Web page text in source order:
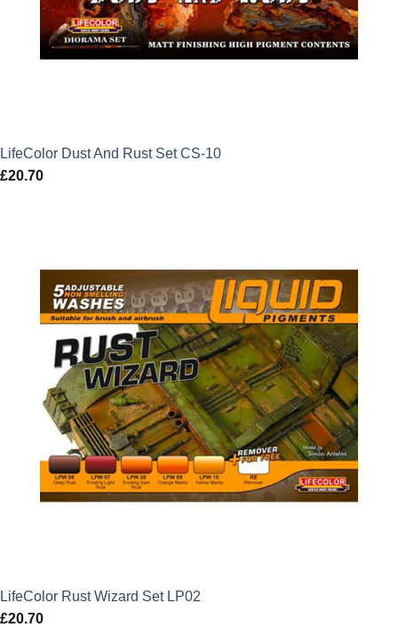
LifeColor Dust And Rust Set CS-10
£20.70
LifeColor Rust Wizard Set LP02
£20.70